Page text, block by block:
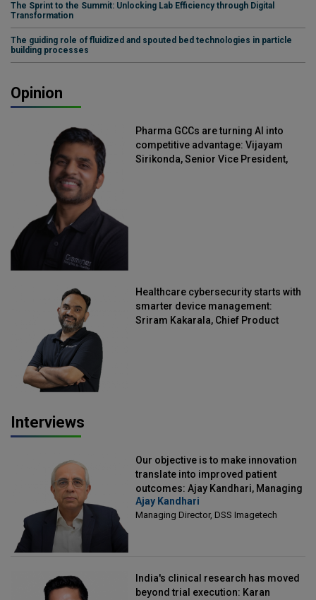
The Sprint to the Summit: Unlocking Lab Efficiency through Digital
Transformation
The guiding role of fluidized and spouted bed technologies in particle
building processes
Opinion
Pharma GCCs are turning AI into
competitive advantage: Vijayam
Sirikonda, Senior Vice President,
Healthcare cybersecurity starts with
smarter device management:
Sriram Kakarala, Chief Product
Interviews
Our objective is to make innovation
translate into improved patient
outcomes: Ajay Kandhari, Managing
Director, DSS Imagetech
Ajay Kandhari
Managing Director, DSS Imagetech
India's clinical research has moved
beyond trial execution: Karan